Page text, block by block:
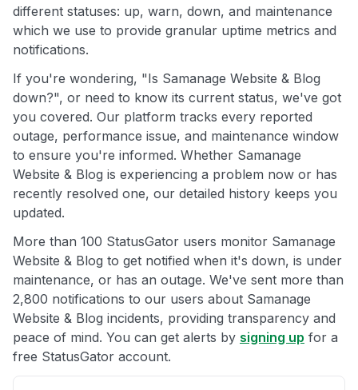
different statuses: up, warn, down, and maintenance
which we use to provide granular uptime metrics and
notifications.
If you're wondering, "Is Samanage Website & Blog
down?", or need to know its current status, we've got
you covered. Our platform tracks every reported
outage, performance issue, and maintenance window
to ensure you're informed. Whether Samanage
Website & Blog is experiencing a problem now or has
recently resolved one, our detailed history keeps you
updated.
More than 100 StatusGator users monitor Samanage
Website & Blog to get notified when it's down, is under
maintenance, or has an outage. We've sent more than
2,800 notifications to our users about Samanage
Website & Blog incidents, providing transparency and
peace of mind. You can get alerts by signing up for a
free StatusGator account.